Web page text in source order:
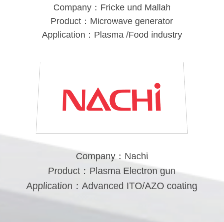
Company：Fricke und Mallah
Product：Microwave generator
Application：Plasma /Food industry
Company：Nachi
Product：Plasma Electron gun
Application：Advanced ITO/AZO coating